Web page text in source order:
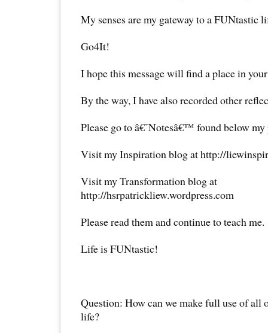
My senses are my gateway to a FUNtastic
Go4It!
I hope this message will find a place in
By the way, I have also recorded other
Please go to â€˜Notesâ€™ found below
Visit my Inspiration blog at http://
Visit my Transformation blog at
http://hsrpatrickliew.wordpress.com
Please read them and continue to teach me.
Life is FUNtastic!
Question: How can we make full use of all
life?